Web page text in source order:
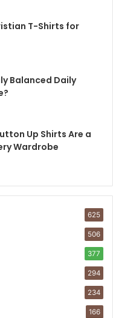
T-Shirts for
Balanced Daily
Up Shirts Are a
Wardrobe
625
506
377
294
234
166